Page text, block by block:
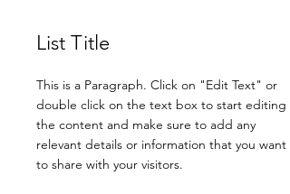
List Title
This is a Paragraph. Click on "Edit Text" or
double click on the text box to start editing
the content and make sure to add any
relevant details or information that you want
to share with your visitors.